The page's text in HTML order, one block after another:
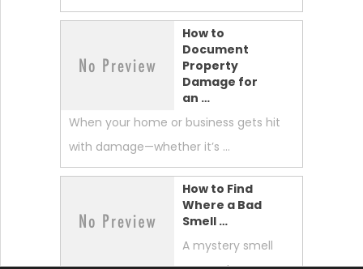
How to
Document
Property
Damage for
an …
When your home or business gets hit
with damage—whether it’s …
How to Find
Where a Bad
Smell …
A mystery smell